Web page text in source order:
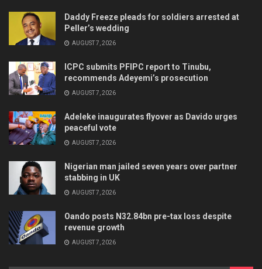
Daddy Freeze pleads for soldiers arrested at
Peller’s wedding
AUGUST 7, 2026
ICPC submits PFIPC report to Tinubu,
recommends Adeyemi’s prosecution
AUGUST 7, 2026
Adeleke inaugurates flyover as Davido urges
peaceful vote
AUGUST 7, 2026
Nigerian man jailed seven years over partner
stabbing in UK
AUGUST 7, 2026
Oando posts N32.84bn pre-tax loss despite
revenue growth
AUGUST 7, 2026